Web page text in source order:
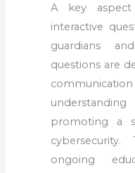
A key
interactive
guardians
questions are
promoting a
ongoing